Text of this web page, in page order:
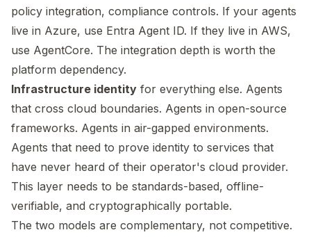
policy integration, compliance controls. If your agents
live in Azure, use Entra Agent ID. If they live in AWS,
use AgentCore. The integration depth is worth the
platform dependency.
Infrastructure identity for everything else. Agents
that cross cloud boundaries. Agents in open-source
frameworks. Agents in air-gapped environments.
Agents that need to prove identity to services that
have never heard of their operator's cloud provider.
This layer needs to be standards-based, offline-
verifiable, and cryptographically portable.
The two models are complementary, not competitive.